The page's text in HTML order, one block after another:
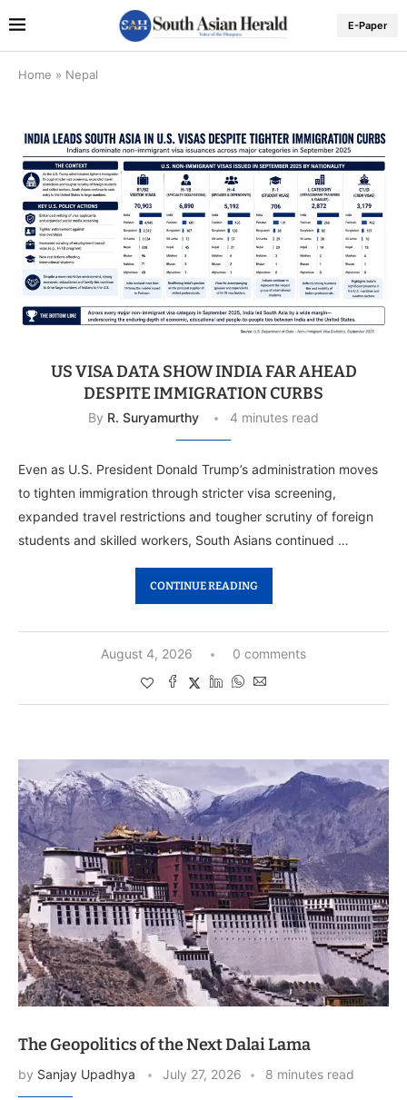
E-Paper
Home » Nepal
US VISA DATA SHOW INDIA FAR AHEAD
DESPITE IMMIGRATION CURBS
By R. Suryamurthy 4 minutes read
Even as U.S. President Donald Trump’s administration moves
to tighten immigration through stricter visa screening,
expanded travel restrictions and tougher scrutiny of foreign
students and skilled workers, South Asians continued …
CONTINUE READING
August 4, 2026 0 comments
The Geopolitics of the Next Dalai Lama
by Sanjay Upadhya July 27, 2026 8 minutes read